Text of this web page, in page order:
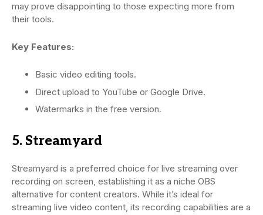
may prove disappointing to those expecting more from
their tools.
Key Features:
Basic video editing tools.
Direct upload to YouTube or Google Drive.
Watermarks in the free version.
5. Streamyard
Streamyard is a preferred choice for live streaming over
recording on screen, establishing it as a niche OBS
alternative for content creators. While it’s ideal for
streaming live video content, its recording capabilities are a